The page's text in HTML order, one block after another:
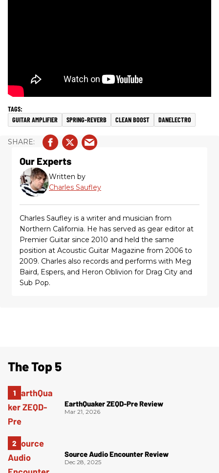
GUITAR AMPLIFIER SPRING-REVERB CLEAN BOOST DANELECTRO
Our Experts
Written by
Charles Saufley
Charles Saufley is a writer and musician from
Northern California. He has served as gear editor at
Premier Guitar since 2010 and held the same
position at Acoustic Guitar Magazine from 2006 to
2009. Charles also records and performs with Meg
Baird, Espers, and Heron Oblivion for Drag City and
Sub Pop.
The Top 5
EarthQuaker ZEQD-Pre Review
Mar 21, 2026
Source Audio Encounter Review
Dec 28, 2025